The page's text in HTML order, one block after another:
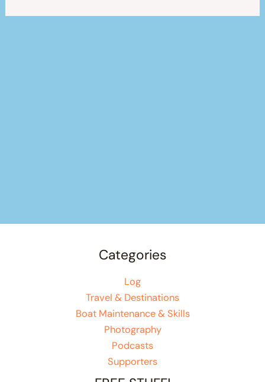
Categories
Log
Travel & Destinations
Boat Maintenance & Skills
Photography
Podcasts
Supporters